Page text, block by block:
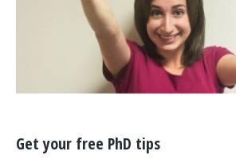
Get your free PhD tips